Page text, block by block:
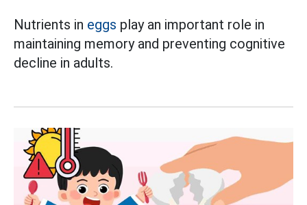
Nutrients in eggs play an important role in
maintaining memory and preventing cognitive
decline in adults.